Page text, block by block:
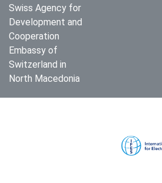
Swiss Agency for
Development and
Cooperation
Embassy of
Switzerland in
North Macedonia